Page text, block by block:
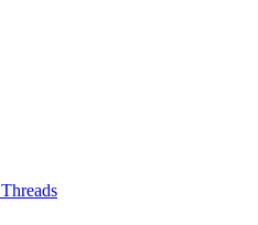
Threads